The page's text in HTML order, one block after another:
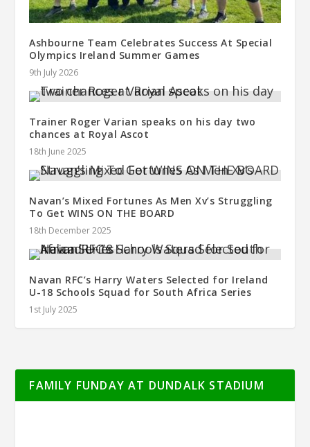
Ashbourne Team Celebrates Success At Special
Olympics Ireland Summer Games
9th July 2026
Trainer Roger Varian speaks on his day two
chances at Royal Ascot
18th June 2025
Navan’s Mixed Fortunes As Men Xv’s Struggling
To Get WINS ON THE BOARD
18th December 2025
Navan RFC’s Harry Waters Selected for Ireland
U-18 Schools Squad for South Africa Series
1st July 2025
FAMILY FUNDAY AT DUNDALK STADIUM